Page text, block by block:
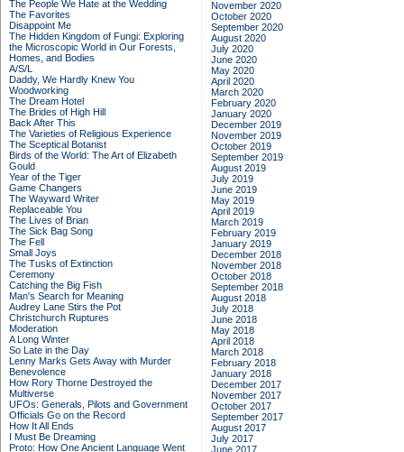
The People We Hate at the Wedding
The Favorites
Disappoint Me
The Hidden Kingdom of Fungi: Exploring
the Microscopic World in Our Forests,
Homes, and Bodies
A/S/L
Daddy, We Hardly Knew You
Woodworking
The Dream Hotel
The Brides of High Hill
Back After This
The Varieties of Religious Experience
The Sceptical Botanist
Birds of the World: The Art of Elizabeth
Gould
Year of the Tiger
Game Changers
The Wayward Writer
Replaceable You
The Lives of Brian
The Sick Bag Song
The Fell
Small Joys
The Tusks of Extinction
Ceremony
Catching the Big Fish
Man's Search for Meaning
Audrey Lane Stirs the Pot
Christchurch Ruptures
Moderation
A Long Winter
So Late in the Day
Lenny Marks Gets Away with Murder
Benevolence
How Rory Thorne Destroyed the
Multiverse
UFOs: Generals, Pilots and Government
Officials Go on the Record
How It All Ends
I Must Be Dreaming
Proto: How One Ancient Language Went
November 2020
October 2020
September 2020
August 2020
July 2020
June 2020
May 2020
April 2020
March 2020
February 2020
January 2020
December 2019
November 2019
October 2019
September 2019
August 2019
July 2019
June 2019
May 2019
April 2019
March 2019
February 2019
January 2019
December 2018
November 2018
October 2018
September 2018
August 2018
July 2018
June 2018
May 2018
April 2018
March 2018
February 2018
January 2018
December 2017
November 2017
October 2017
September 2017
August 2017
July 2017
June 2017